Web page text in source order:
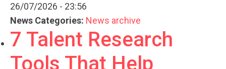
26/07/2026 - 23:56
News Categories: News archive
7 Talent Research
Tools That Help